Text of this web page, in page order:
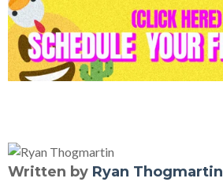
Written by Ryan Thogmartin